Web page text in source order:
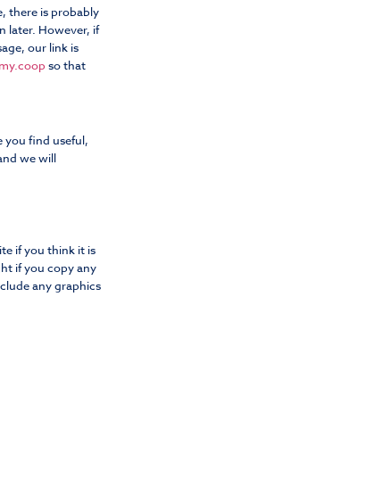
there is probably
later. However, if
our link is
so that
you find useful,
we will
if you think it is
if you copy any
any graphics